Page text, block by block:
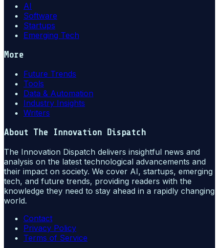
AI
Software
Startups
Emerging Tech
More
Future Trends
Tools
Data & Automation
Industry Insights
Writers
About The Innovation Dispatch
The Innovation Dispatch delivers insightful news and
analysis on the latest technological advancements and
their impact on society. We cover AI, startups, emerging
tech, and future trends, providing readers with the
knowledge they need to stay ahead in a rapidly changing
world.
Contact
Privacy Policy
Terms of Service